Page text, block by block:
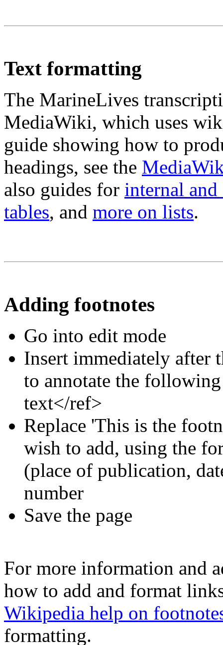
Text formatting
The MarineLives
MediaWiki, which uses
guide showing how to
headings, see the
also guides for internal
tables, and more on lists.
Adding footnotes
Go into edit mode
Insert immediately after
to annotate the
text</ref>
Replace 'This is the
wish to add, using the
(place of publication,
number
Save the page
For more information and
how to add and format
Wikipedia help on
formatting.